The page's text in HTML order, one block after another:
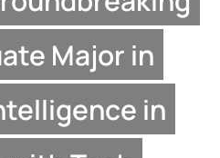
Major in
in